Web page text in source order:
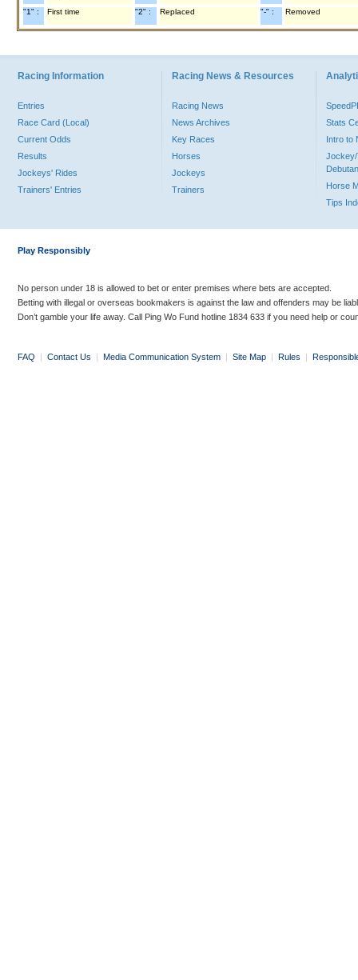
"1" : First time "2" : Replaced "-" : Removed
Racing Information
Entries
Race Card (Local)
Current Odds
Results
Jockeys' Rides
Trainers' Entries
Racing News & Resources
Racing News
News Archives
Key Races
Horses
Jockeys
Trainers
Stats
Intro to
Jockey/
Horse
Tips
Play Responsibly
No person under 18 is allowed to bet or enter premises where bets are accepted.
Betting with illegal or overseas bookmakers is against the law and offenders may be
Don’t gamble your life away. Call Ping Wo Fund hotline 1834 633 if you need help or
FAQ | Contact Us | Media Communication System | Site Map | Rules |